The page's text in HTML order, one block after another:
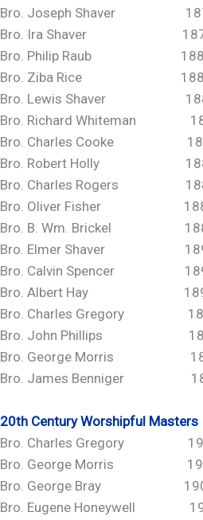
Bro. Joseph Shaver
Bro. Ira Shaver
Bro. Philip Raub
Bro. Ziba Rice
Bro. Lewis Shaver
Bro. Richard Whiteman
Bro. Charles Cooke
Bro. Robert Holly
Bro. Charles Rogers
Bro. Oliver Fisher
Bro. B. Wm. Brickel
Bro. Elmer Shaver
Bro. Calvin Spencer
Bro. Albert Hay
Bro. Charles Gregory
Bro. John Phillips
Bro. George Morris
Bro. James Benniger
20th Century Worshipful Masters
Bro. Charles Gregory
Bro. George Morris
Bro. George Bray
Bro. Eugene Honeywell